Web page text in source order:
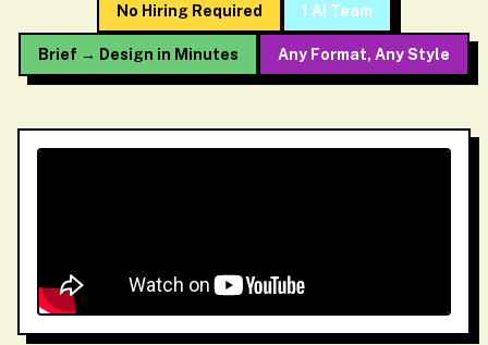
No Hiring Required 1 AI Team
Brief → Design in Minutes Any Format, Any Style